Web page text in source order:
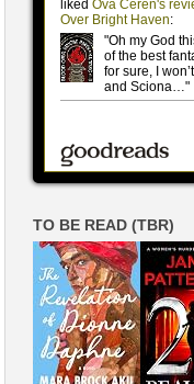
TO BE READ (TBR)